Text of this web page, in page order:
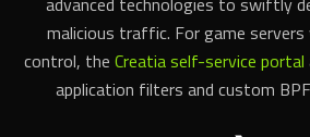
control, the Creatia self-service portal
application filters and custom